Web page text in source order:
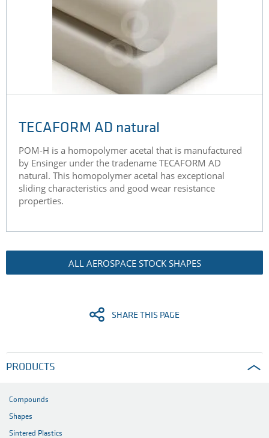
TECAFORM AD natural
POM-H is a homopolymer acetal that is manufactured
by Ensinger under the tradename TECAFORM AD
natural. This homopolymer acetal has exceptional
sliding characteristics and good wear resistance
properties.
ALL AEROSPACE STOCK SHAPES
SHARE THIS PAGE
PRODUCTS
Compounds
Shapes
Sintered Plastics